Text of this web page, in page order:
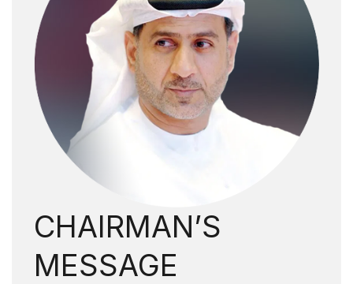
CHAIRMAN’S
MESSAGE